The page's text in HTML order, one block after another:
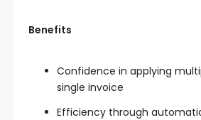
Benefits
Confidence in applying
single invoice
Efficiency through